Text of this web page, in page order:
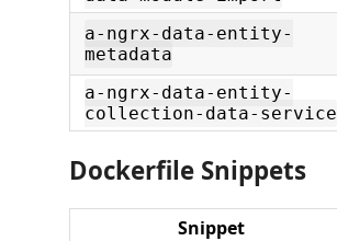
a-ngrx-data-entity-
metadata
a-ngrx-data-entity-
collection-data-service
Dockerfile Snippets
Snippet